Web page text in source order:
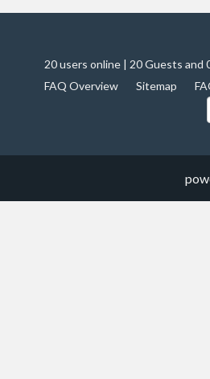
20 users online | 20 Guests and
FAQ Overview
Sitemap